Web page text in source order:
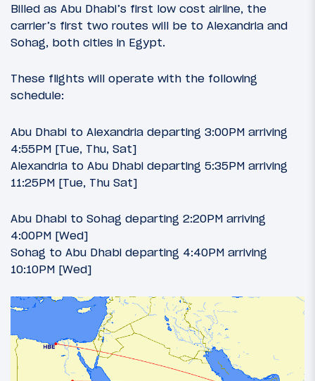
Billed as Abu Dhabi’s first low cost airline, the
carrier’s first two routes will be to Alexandria and
Sohag, both cities in Egypt.
These flights will operate with the following
schedule:
Abu Dhabi to Alexandria departing 3:00PM arriving
4:55PM [Tue, Thu, Sat]
Alexandria to Abu Dhabi departing 5:35PM arriving
11:25PM [Tue, Thu Sat]
Abu Dhabi to Sohag departing 2:20PM arriving
4:00PM [Wed]
Sohag to Abu Dhabi departing 4:40PM arriving
10:10PM [Wed]